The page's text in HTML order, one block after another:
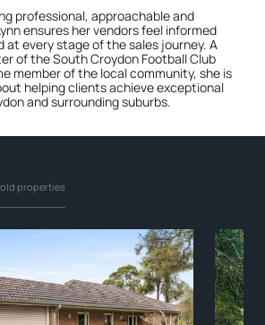
professional, approachable and
ensures her vendors feel informed
at every stage of the sales journey. A
of the South Croydon Football Club
member of the local community, she is
helping clients achieve exceptional
and surrounding suburbs.
properties